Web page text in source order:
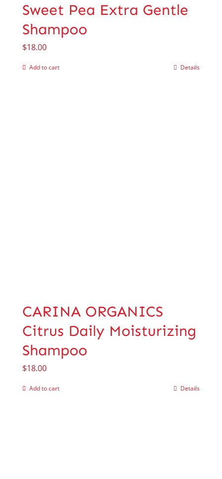
Sweet Pea Extra Gentle
Shampoo
$18.00
Add to cart Details
CARINA ORGANICS
Citrus Daily Moisturizing
Shampoo
$18.00
Add to cart Details